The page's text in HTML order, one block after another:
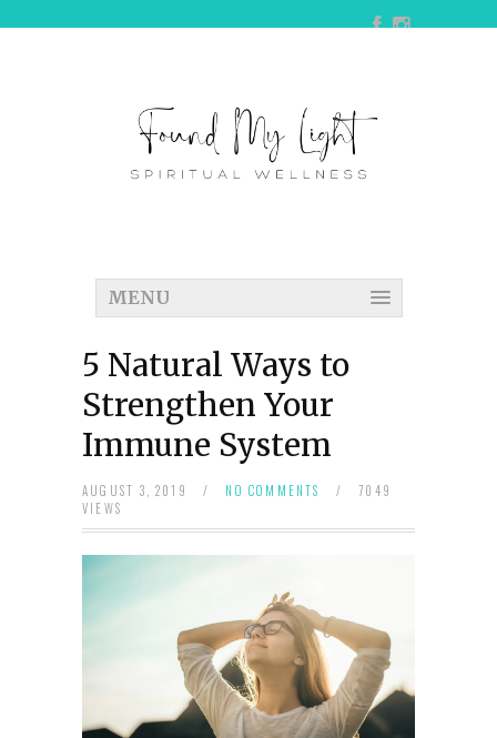
MENU
5 Natural Ways to
Strengthen Your
Immune System
AUGUST 3, 2019 / NO COMMENTS /
7049
VIEWS